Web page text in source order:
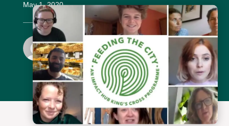
May 1, 2020
Simon Ware